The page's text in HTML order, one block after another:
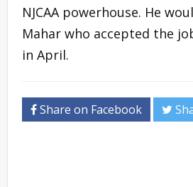
NJCAA powerhouse. He
Mahar who accepted the
in April.
Share on Facebook